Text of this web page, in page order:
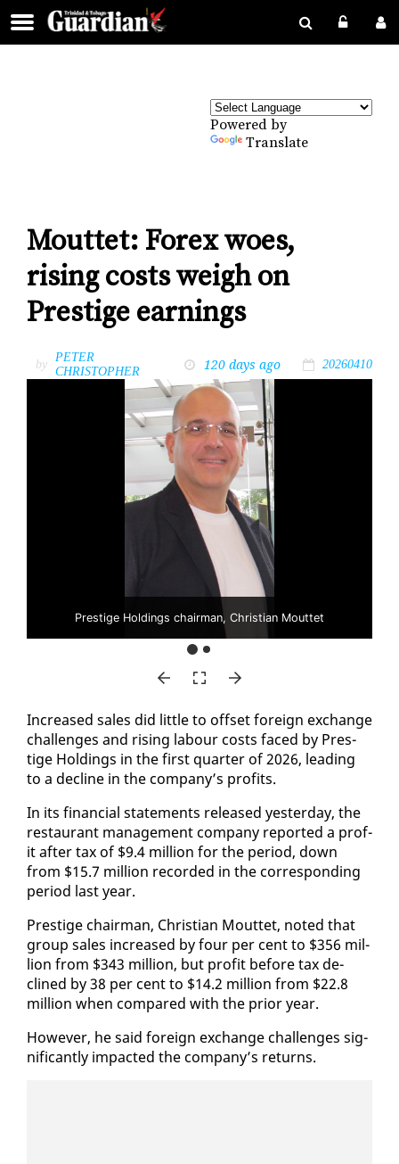
Powered by
Translate
Mouttet: Forex woes,
rising costs weigh on
Prestige earnings
by
PETER
CHRISTOPHER
120 days ago 20260410
Prestige Holdings chairman, Christian Mouttet
In­creased sales did lit­tle to off­set for­eign ex­change
chal­lenges and ris­ing labour costs faced by Pres­
tige Hold­ings in the first quar­ter of 2026, lead­ing
to a de­cline in the com­pa­ny’s prof­its.
In its fi­nan­cial state­ments re­leased yes­ter­day, the
restau­rant man­age­ment com­pa­ny re­port­ed a prof­
it af­ter tax of $9.4 mil­lion for the pe­ri­od, down
from $15.7 mil­lion record­ed in the cor­re­spond­ing
pe­ri­od last year.
Pres­tige chair­man, Chris­t­ian Mout­tet, not­ed that
group sales in­creased by four per cent to $356 mil­
lion from $343 mil­lion, but prof­it be­fore tax de­
clined by 38 per cent to $14.2 mil­lion from $22.8
mil­lion when com­pared with the pri­or year.
How­ev­er, he said for­eign ex­change chal­lenges sig­
nif­i­cant­ly im­pact­ed the com­pa­ny’s re­turns.